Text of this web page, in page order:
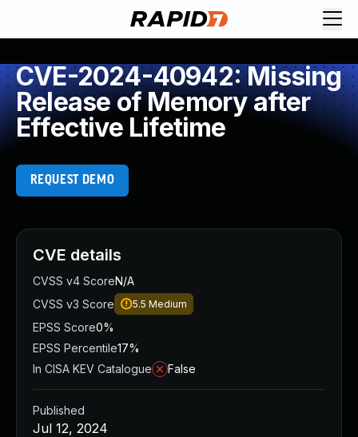
CVE-2024-40942: Missing
Release of Memory after
Effective Lifetime
REQUEST DEMO
CVE details
CVSS v4 ScoreN/A
CVSS v3 Score
5.5 Medium
EPSS Score0%
EPSS Percentile17%
In CISA KEV Catalogue
False
Published
Jul 12, 2024